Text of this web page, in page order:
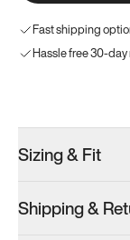
Fast shipping
Hassle free 30-day
Sizing & Fit
Shipping &